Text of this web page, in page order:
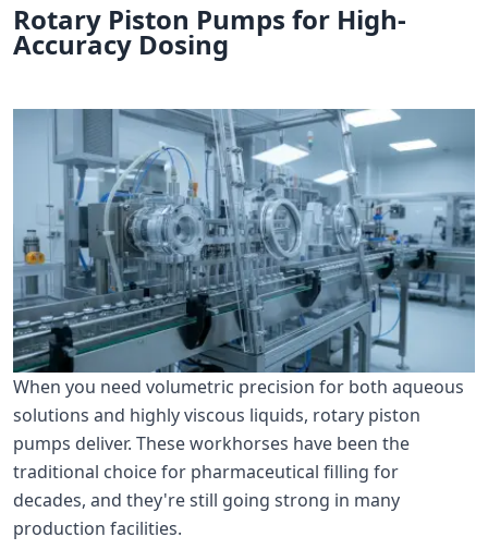
Rotary Piston Pumps for High-
Accuracy Dosing
When you need volumetric precision for both aqueous
solutions and highly viscous liquids, rotary piston
pumps deliver. These workhorses have been the
traditional choice for pharmaceutical filling for
decades, and they're still going strong in many
production facilities.